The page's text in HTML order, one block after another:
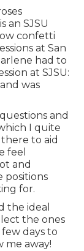
an SJSU
confetti
at San
had to
at SJSU:
was
and
I quite
to aid
feel
and
positions
for.
the ideal
the ones
days to
me away!